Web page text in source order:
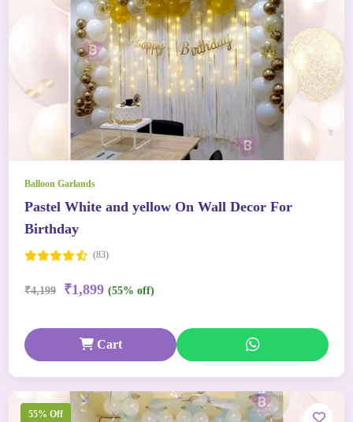
Balloon Garlands
Pastel White and yellow On Wall Decor For
Birthday
(83)
₹4,199 ₹1,899 (55% off)
Cart
55% Off